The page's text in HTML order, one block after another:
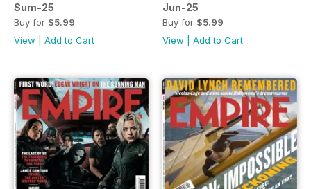
Sum-25
Buy for $5.99
View
Add to Cart
Jun-25
Buy for $5.99
View
Add to Cart